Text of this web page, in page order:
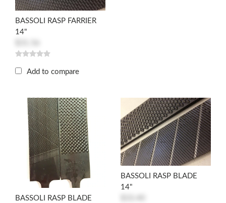
BASSOLI RASP FARRIER
14"
Add to compare
BASSOLI RASP BLADE
BASSOLI RASP BLADE
14"